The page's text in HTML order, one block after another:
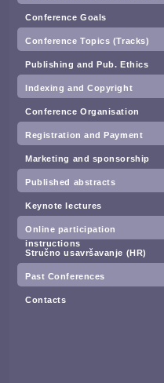
Conference Goals
Conference Topics (Tracks)
Publishing and Pub. Ethics
Indexing and Copyright
Conference Organisation
Registration and Payment
Marketing and sponsorship
Published abstracts
Keynote lectures
Online participation
instructions
Stručno usavršavanje (HR)
Past Conferences
Contacts